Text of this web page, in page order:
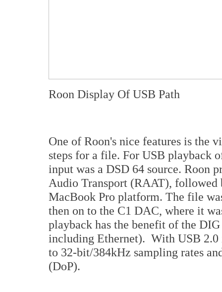
Roon Display Of USB Path
One of Roon's nice features is the
steps for a file. For USB playback
input was a DSD 64 source. Roon
Audio Transport (RAAT), followed
MacBook Pro platform. The file
then on to the C1 DAC, where it
playback has the benefit of the
including Ethernet). With USB 2.0
to 32-bit/384kHz sampling rates
(DoP).